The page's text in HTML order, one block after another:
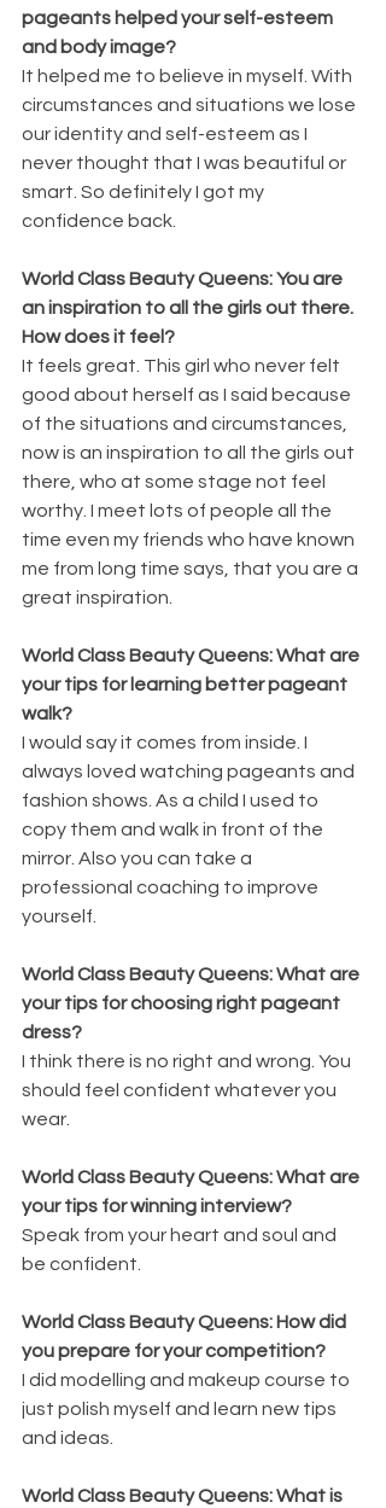
pageants helped your self-esteem
and body image?
It helped me to believe in myself. With
circumstances and situations we lose
our identity and self-esteem as I
never thought that I was beautiful or
smart. So definitely I got my
confidence back.
World Class Beauty Queens: You are
an inspiration to all the girls out there.
How does it feel?
It feels great. This girl who never felt
good about herself as I said because
of the situations and circumstances,
now is an inspiration to all the girls out
there, who at some stage not feel
worthy. I meet lots of people all the
time even my friends who have known
me from long time says, that you are a
great inspiration.
World Class Beauty Queens: What are
your tips for learning better pageant
walk?
I would say it comes from inside. I
always loved watching pageants and
fashion shows. As a child I used to
copy them and walk in front of the
mirror. Also you can take a
professional coaching to improve
yourself.
World Class Beauty Queens: What are
your tips for choosing right pageant
dress?
I think there is no right and wrong. You
should feel confident whatever you
wear.
World Class Beauty Queens: What are
your tips for winning interview?
Speak from your heart and soul and
be confident.
World Class Beauty Queens: How did
you prepare for your competition?
I did modelling and makeup course to
just polish myself and learn new tips
and ideas.
World Class Beauty Queens: What is